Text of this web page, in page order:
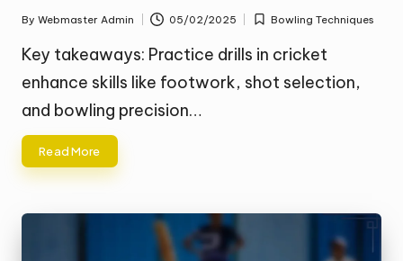
Posted
by
By Webmaster Admin 05/02/2025
Posted
in
Bowling Techniques
Key takeaways: Practice drills in cricket
enhance skills like footwork, shot selection,
and bowling precision…
Read More